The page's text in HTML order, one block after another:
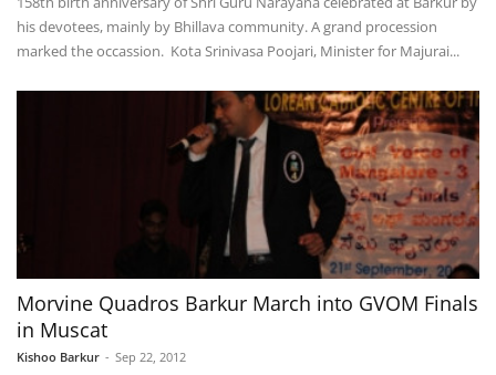
his devotees, mainly by Bhillava community. A grand procession
marked the occassion. Kota Srinivasa Poojari, Minister for Majurai...
Morvine Quadros Barkur March into GVOM Finals
in Muscat
Kishoo Barkur - Sep 22, 2012